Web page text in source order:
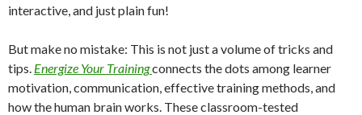
interactive, and just plain fun!
But make no mistake: This is not just a volume of tricks and
tips. Energize Your Trainingconnects the dots among learner
motivation, communication, effective training methods, and
how the human brain works. These classroom-tested